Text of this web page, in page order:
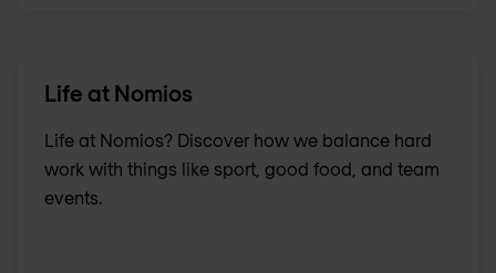
Life at Nomios
Life at Nomios? Discover how we balance hard
work with things like sport, good food, and team
events.